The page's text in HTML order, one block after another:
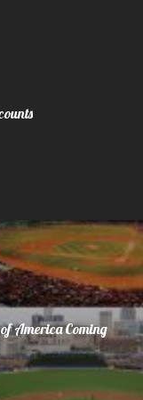
America Coming